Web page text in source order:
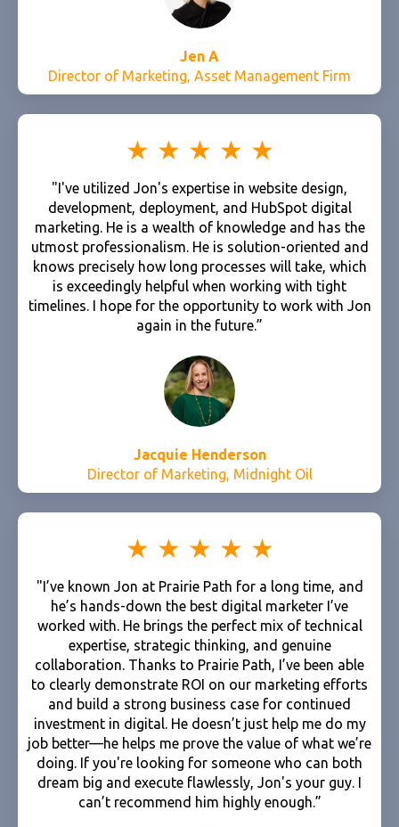
Jen A
Director of Marketing, Asset Management Firm
"I've utilized Jon's expertise in website design,
development, deployment, and HubSpot digital
marketing. He is a wealth of knowledge and has the
utmost professionalism. He is solution-oriented and
knows precisely how long processes will take, which
is exceedingly helpful when working with tight
timelines. I hope for the opportunity to work with Jon
again in the future.”
Jacquie Henderson
Director of Marketing, Midnight Oil
"I’ve known Jon at Prairie Path for a long time, and
he’s hands-down the best digital marketer I’ve
worked with. He brings the perfect mix of technical
expertise, strategic thinking, and genuine
collaboration. Thanks to Prairie Path, I’ve been able
to clearly demonstrate ROI on our marketing efforts
and build a strong business case for continued
investment in digital. He doesn’t just help me do my
job better—he helps me prove the value of what we’re
doing. If you're looking for someone who can both
dream big and execute flawlessly, Jon's your guy. I
can’t recommend him highly enough.”